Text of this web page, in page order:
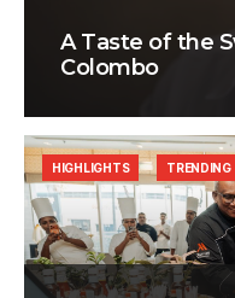
A Taste of the
Colombo
HIGHLIGHTS TRENDING